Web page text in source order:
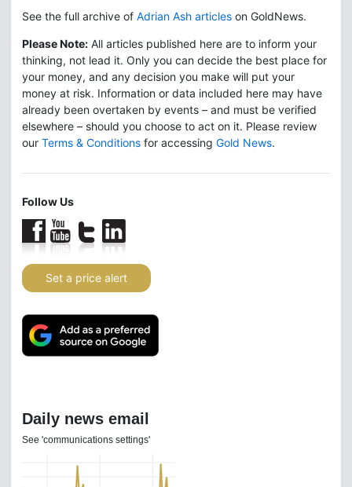
See the full archive of Adrian Ash articles on GoldNews.
Please Note: All articles published here are to inform your
thinking, not lead it. Only you can decide the best place for
your money, and any decision you make will put your
money at risk. Information or data included here may have
already been overtaken by events – and must be verified
elsewhere – should you choose to act on it. Please review
our Terms & Conditions for accessing Gold News.
Follow Us
Set a price alert
Daily news email
See 'communications settings'